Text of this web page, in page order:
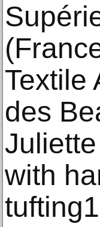
Textile
des
with